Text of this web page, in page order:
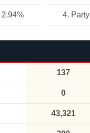
2.94% 4. Party
137
0
43,321